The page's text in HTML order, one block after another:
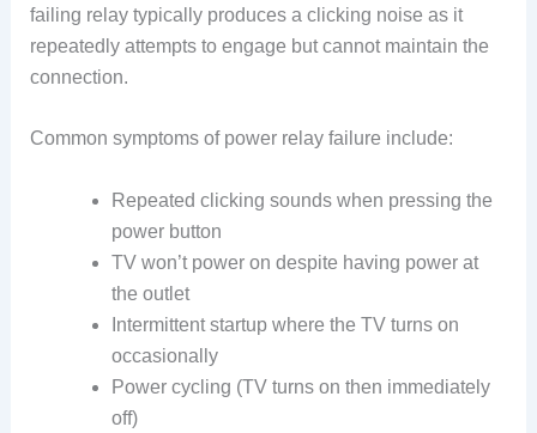
failing relay typically produces a clicking noise as it
repeatedly attempts to engage but cannot maintain the
connection.
Common symptoms of power relay failure include:
Repeated clicking sounds when pressing the
power button
TV won’t power on despite having power at
the outlet
Intermittent startup where the TV turns on
occasionally
Power cycling (TV turns on then immediately
off)